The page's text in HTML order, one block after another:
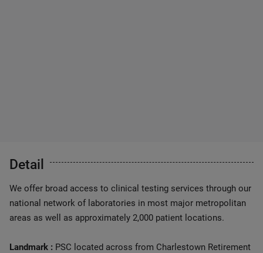
Detail
We offer broad access to clinical testing services through our
national network of laboratories in most major metropolitan
areas as well as approximately 2,000 patient locations.
Landmark : PSC located across from Charlestown Retirement